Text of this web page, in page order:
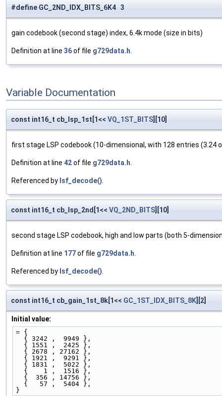
#define GC_2ND_IDX_BITS_6K4 3
gain codebook (second stage) index, 6.4k mode (size in bits)
Definition at line 36of file g729data.h
Variable Documentation
const int16_t cb_lsp_1st[1<< VQ_1ST_BITS][10]
first stage LSP codebook (10-dimensional, with 128 entries (3.24
Definition at line 42of file g729data.h.
Referenced by lsf_decode().
const int16_t cb_lsp_2nd[1<< VQ_2ND_BITS][10]
second stage LSP codebook, high and low parts (both 5-
Definition at line 177of file g729data.h.
Referenced by lsf_decode().
const int16_t cb_gain_1st_8k[1<< GC_1ST_IDX_BITS_8K][2]
Initial value:
= {
  { 3242 ,  9949 },
  { 1551 ,  2425 },
  { 2678 , 27162 },
  { 1921 ,  9291 },
  { 1831 ,  5022 },
  {    1 ,  1516 },
  {  356 , 14756 },
  {   57 ,  5404 },
}